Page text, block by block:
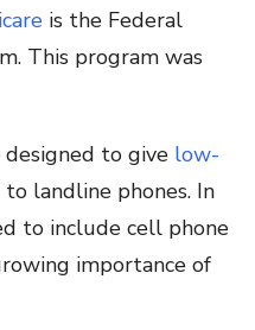
is the Federal
This program was
to give low-
to landline phones. In
to include cell phone
importance of